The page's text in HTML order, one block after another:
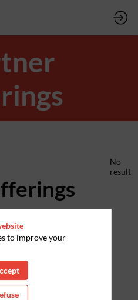
No
result
to improve your